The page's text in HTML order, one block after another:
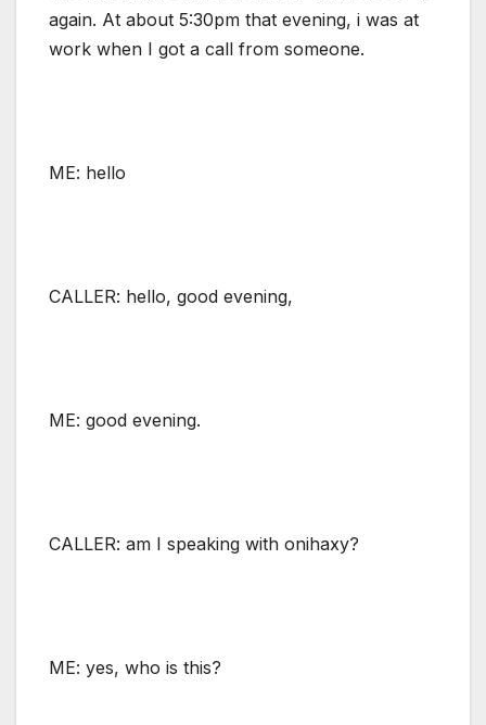
again. At about 5:30pm that evening, i was at
work when I got a call from someone.
ME: hello
CALLER: hello, good evening,
ME: good evening.
CALLER: am I speaking with onihaxy?
ME: yes, who is this?